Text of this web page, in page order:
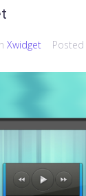
Xwidget Posted